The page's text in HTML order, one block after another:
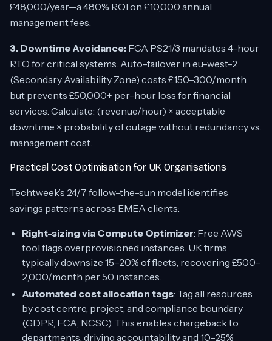
£48,000/year—a 480% ROI on £10,000 annual
management fees.
3. Downtime Avoidance: FCA PS21/3 mandates 4-hour
RTO for critical systems. Auto-failover in eu-west-2
(Secondary Availability Zone) costs £150–300/month
but prevents £50,000+ per-hour loss for financial
services. Calculate: (revenue/hour) × acceptable
downtime × probability of outage without redundancy vs.
management cost.
Practical Cost Optimisation for UK Organisations
Techtweek’s 24/7 follow-the-sun model identifies
savings patterns across EMEA clients:
Right-sizing via Compute Optimizer: Free AWS
tool flags overprovisioned instances. UK firms
typically downsize 15–20% of fleets, recovering £500–
2,000/month per 50 instances.
Automated cost allocation tags: Tag all resources
by cost centre, project, and compliance boundary
(GDPR, FCA, NCSC). This enables chargeback to
departments, driving accountability and 10–25%